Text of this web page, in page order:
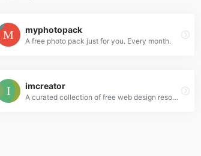
myphotopack
A free photo pack just for you. Every month.
imcreator
A curated collection of free web design resources, all for commercial use.